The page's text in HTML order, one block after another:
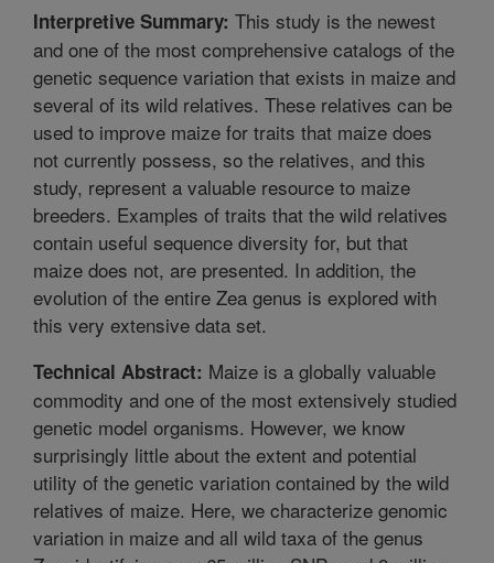
Interpretive Summary: This study is the newest
and one of the most comprehensive catalogs of the
genetic sequence variation that exists in maize and
several of its wild relatives. These relatives can be
used to improve maize for traits that maize does
not currently possess, so the relatives, and this
study, represent a valuable resource to maize
breeders. Examples of traits that the wild relatives
contain useful sequence diversity for, but that
maize does not, are presented. In addition, the
evolution of the entire Zea genus is explored with
this very extensive data set.
Technical Abstract: Maize is a globally valuable
commodity and one of the most extensively studied
genetic model organisms. However, we know
surprisingly little about the extent and potential
utility of the genetic variation contained by the wild
relatives of maize. Here, we characterize genomic
variation in maize and all wild taxa of the genus